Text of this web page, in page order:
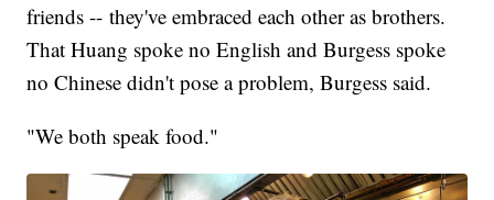
friends -- they've embraced each other as brothers.
That Huang spoke no English and Burgess spoke
no Chinese didn't pose a problem, Burgess said.
"We both speak food."